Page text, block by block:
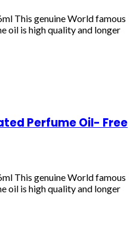
This genuine World famous
oil is high quality and longer
Perfume Oil- Free
This genuine World famous
oil is high quality and longer